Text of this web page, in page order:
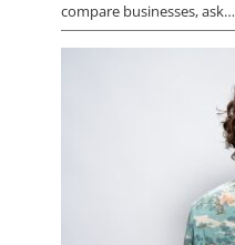
compare businesses, ask…